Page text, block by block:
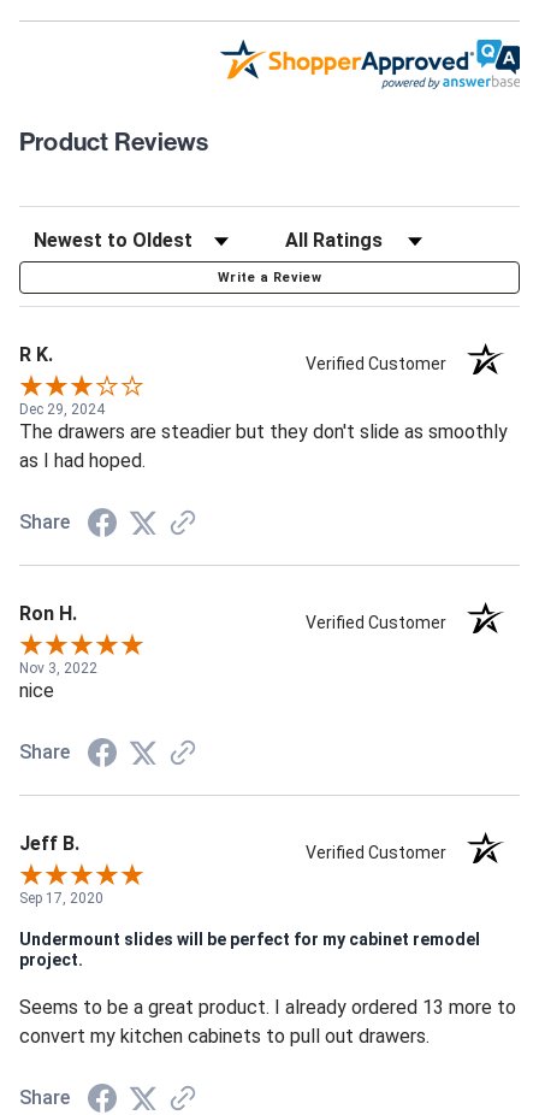
Product Reviews
Write a Review
R K. Verified Customer
Dec 29, 2024
The drawers are steadier but they don't slide as smoothly
as I had hoped.
Share
Ron H. Verified Customer
Nov 3, 2022
nice
Share
Jeff B. Verified Customer
Sep 17, 2020
Undermount slides will be perfect for my cabinet remodel
project.
Seems to be a great product. I already ordered 13 more to
convert my kitchen cabinets to pull out drawers.
Share